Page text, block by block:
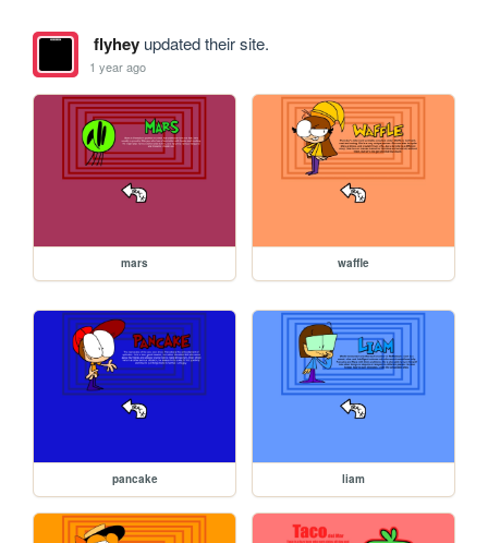
flyheyupdated their site.
1 year ago
mars waffle
pancake liam